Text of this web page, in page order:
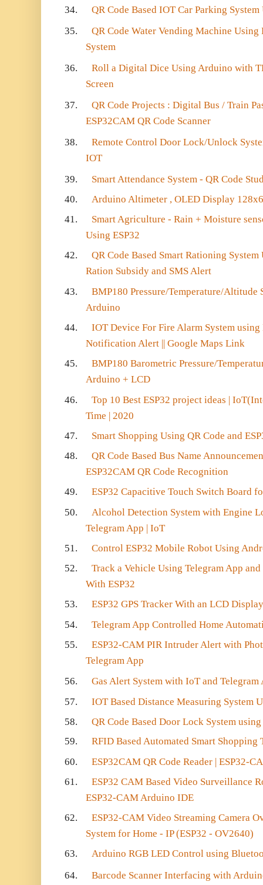
34.
QR Code Based IOT Car Parking
35.
QR Code Water Vending Machine
System
36.
Roll a Digital Dice Using Arduino with
Screen
37.
QR Code Projects : Digital Bus / Train
ESP32CAM QR Code Scanner
38.
Remote Control Door Lock/Unlock
IOT
39.
Smart Attendance System - QR Code
40.
Arduino Altimeter , OLED Display
41.
Smart Agriculture - Rain + Moisture
Using ESP32
42.
QR Code Based Smart Rationing
Ration Subsidy and SMS Alert
43.
BMP180 Pressure/Temperature/Altitude
Arduino
44.
IOT Device For Fire Alarm System using
Notification Alert || Google Maps Link
45.
BMP180 Barometric Pressure/
Arduino + LCD
46.
Top 10 Best ESP32 project ideas |
Time | 2020
47.
Smart Shopping Using QR Code and
48.
QR Code Based Bus Name
ESP32CAM QR Code Recognition
49.
ESP32 Capacitive Touch Switch Board
50.
Alcohol Detection System with Engine
Telegram App | IoT
51.
Control ESP32 Mobile Robot Using
52.
Track a Vehicle Using Telegram App
With ESP32
53.
ESP32 GPS Tracker With an LCD Display
54.
Telegram App Controlled Home
55.
ESP32-CAM PIR Intruder Alert with
Telegram App
56.
Gas Alert System with IoT and Telegram
57.
IOT Based Distance Measuring System
58.
QR Code Based Door Lock System
59.
RFID Based Automated Smart
60.
ESP32CAM QR Code Reader | ESP32-
61.
ESP32 CAM Based Video Surveillance
ESP32-CAM Arduino IDE
62.
ESP32-CAM Video Streaming Camera
System for Home - IP (ESP32 - OV2640)
63.
Arduino RGB LED Control using
64.
Barcode Scanner Interfacing with